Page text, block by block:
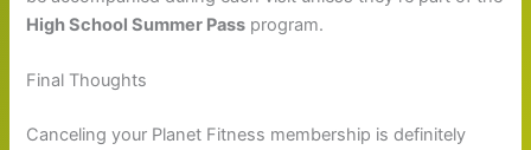
High School Summer Pass program.
Final Thoughts
Canceling your Planet Fitness membership is definitely